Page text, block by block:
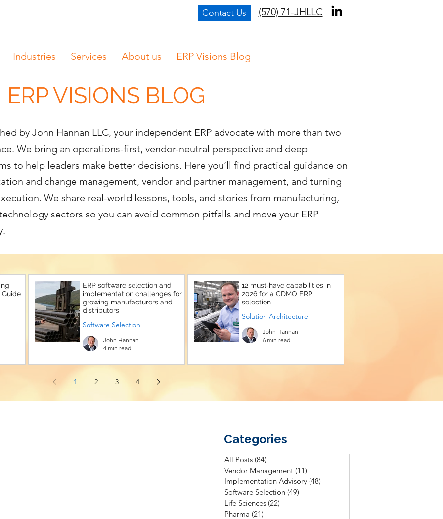
Contact Us (570) 71-JHLLC
Industries Services About us ERP Visions Blog
ERP VISIONS BLOG
by John Hannan LLC, your independent ERP advocate with more than two
We bring an operations-first, vendor-neutral perspective and deep
to help leaders make better decisions. Here you’ll find practical guidance on
and change management, vendor and partner management, and turning
We share real-world lessons, tools, and stories from manufacturing,
sectors so you can avoid common pitfalls and move your ERP
Guide
ERP software selection and
implementation challenges for
growing manufacturers and
distributors
Software Selection
John Hannan
4 min read
12 must‑have capabilities in
2026 for a CDMO ERP
selection
Solution Architecture
John Hannan
6 min read
1 2 3 4
Categories
All Posts (84)
Vendor Management (11)
Implementation Advisory (48)
Software Selection (49)
Life Sciences (22)
Pharma (21)